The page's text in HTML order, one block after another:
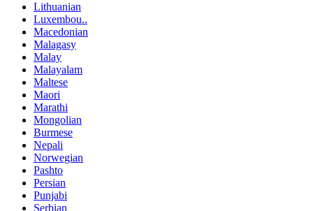
Lithuanian
Luxembou..
Macedonian
Malagasy
Malay
Malayalam
Maltese
Maori
Marathi
Mongolian
Burmese
Nepali
Norwegian
Pashto
Persian
Punjabi
Serbian